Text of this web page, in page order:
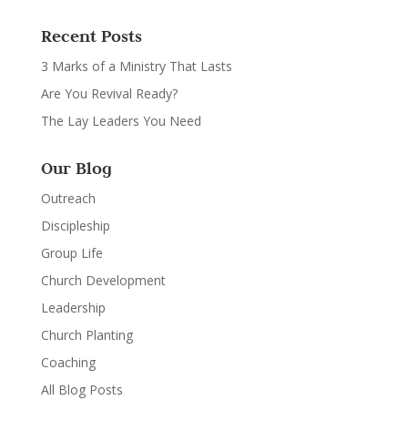
Recent Posts
3 Marks of a Ministry That Lasts
Are You Revival Ready?
The Lay Leaders You Need
Our Blog
Outreach
Discipleship
Group Life
Church Development
Leadership
Church Planting
Coaching
All Blog Posts